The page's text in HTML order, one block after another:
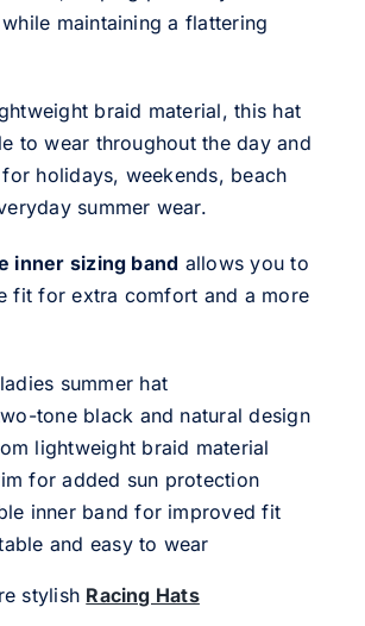
maintaining a flattering
braid material, this hat
to wear throughout the day and
holidays, weekends, beach
summer wear.
inner sizing band allows you to
fit for extra comfort and a more
summer hat
tone black and natural design
lightweight braid material
for added sun protection
inner band for improved fit
and easy to wear
stylish Racing Hats